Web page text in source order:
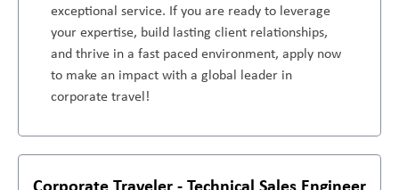
exceptional service. If you are ready to leverage
your expertise, build lasting client relationships,
and thrive in a fast paced environment, apply now
to make an impact with a global leader in
corporate travel!
Corporate Traveler - Technical Sales Engineer